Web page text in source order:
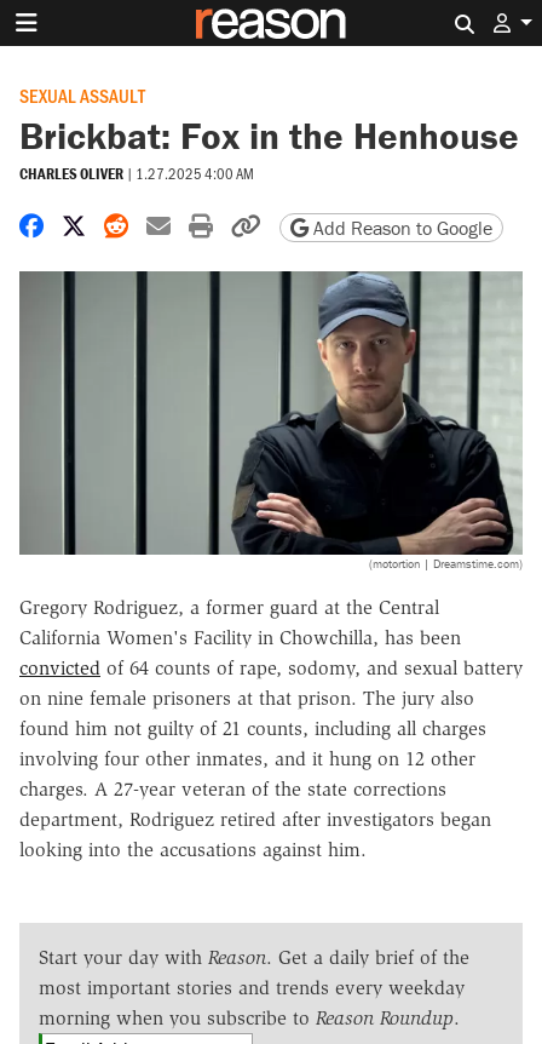
SEXUAL ASSAULT
Brickbat: Fox in the Henhouse
CHARLES OLIVER | 1.27.2025 4:00 AM
Share on Facebook
Share on X
Share on Reddit
Share by email
Print friendly version
Copy page URL
Add Reason to Google
(motortion | Dreamstime.com)
Gregory Rodriguez, a former guard at the Central
California Women's Facility in Chowchilla, has been
convicted of 64 counts of rape, sodomy, and sexual battery
on nine female prisoners at that prison. The jury also
found him not guilty of 21 counts, including all charges
involving four other inmates, and it hung on 12 other
charges. A 27-year veteran of the state corrections
department, Rodriguez retired after investigators began
looking into the accusations against him.
Start your day with Reason. Get a daily brief of the
most important stories and trends every weekday
morning when you subscribe to Reason Roundup.